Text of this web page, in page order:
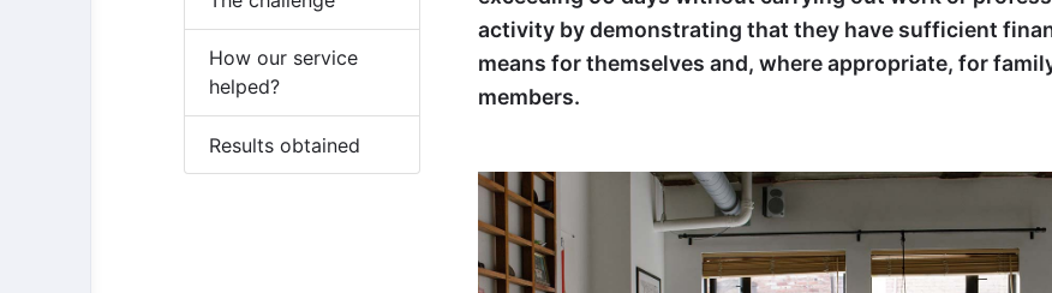
How our service
helped?
Results obtained
activity by demonstrating that they have sufficient
means for themselves and, where appropriate, for
members.